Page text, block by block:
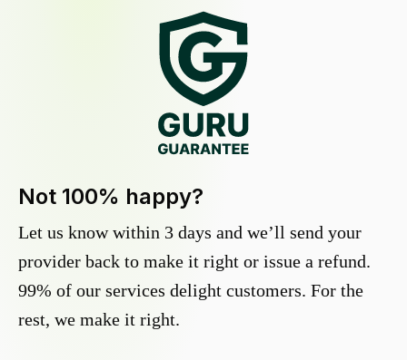
Not 100% happy?
Let us know within 3 days and we’ll send your
provider back to make it right or issue a refund.
99% of our services delight customers. For the
rest, we make it right.